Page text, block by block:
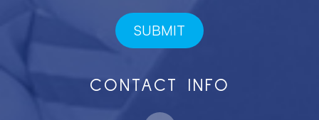
CONTACT INFO